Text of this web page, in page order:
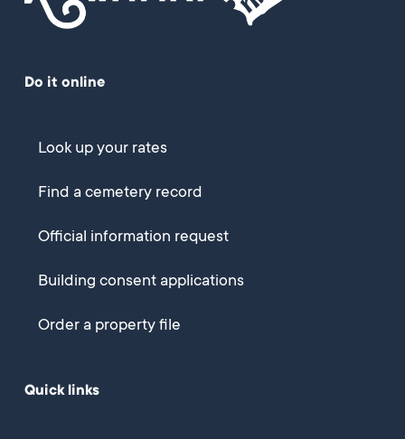
Do it online
Look up your rates
Find a cemetery record
Official information request
Building consent applications
Order a property file
Quick links